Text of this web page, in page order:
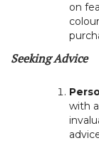
on
Seeking Advice
with